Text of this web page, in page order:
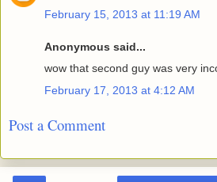
February 15, 2013 at 11:19 AM
Anonymous said...
wow that second guy was very
February 17, 2013 at 4:12 AM
Post a Comment